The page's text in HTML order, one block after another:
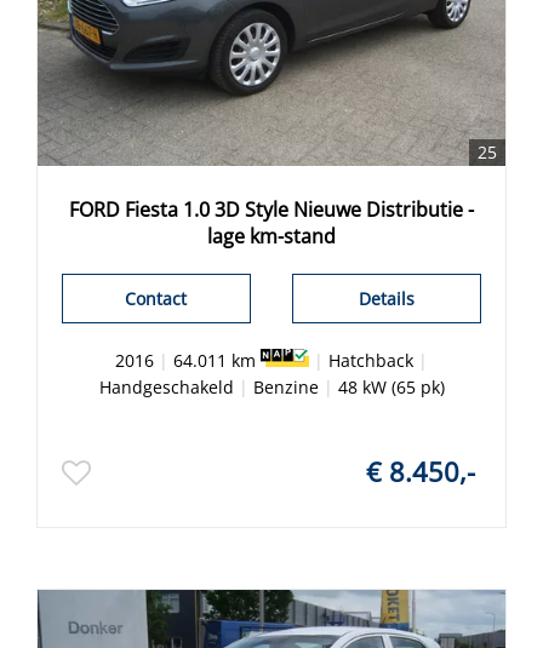
25
FORD Fiesta 1.0 3D Style Nieuwe Distributie -
lage km-stand
Details
Contact
2016 | 64.011 km | Hatchback |
Handgeschakeld | Benzine| 48 kW (65 pk)
€ 8.450,-